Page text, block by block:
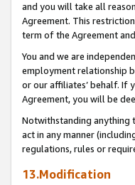
and you will take all
Agreement. This
term of the Agreement
You and we are
employment relationship
or our affiliates’ behalf. If
Agreement, you will be
Notwithstanding anything
act in any manner
regulations, rules or
13.Modification